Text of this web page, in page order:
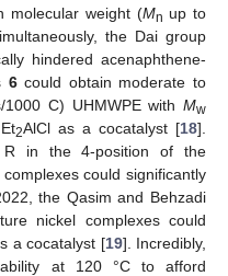
molecular weight (Mn up to
the Dai group
hindered acenaphthene-
6could obtain moderate to
C) UHMWPE with Mw
2AlCl as a cocatalyst [18].
R in the 4-position of the
could significantly
the Qasim and Behzadi
nickel complexes could
a cocatalyst [19]. Incredibly,
at 120 °C to afford